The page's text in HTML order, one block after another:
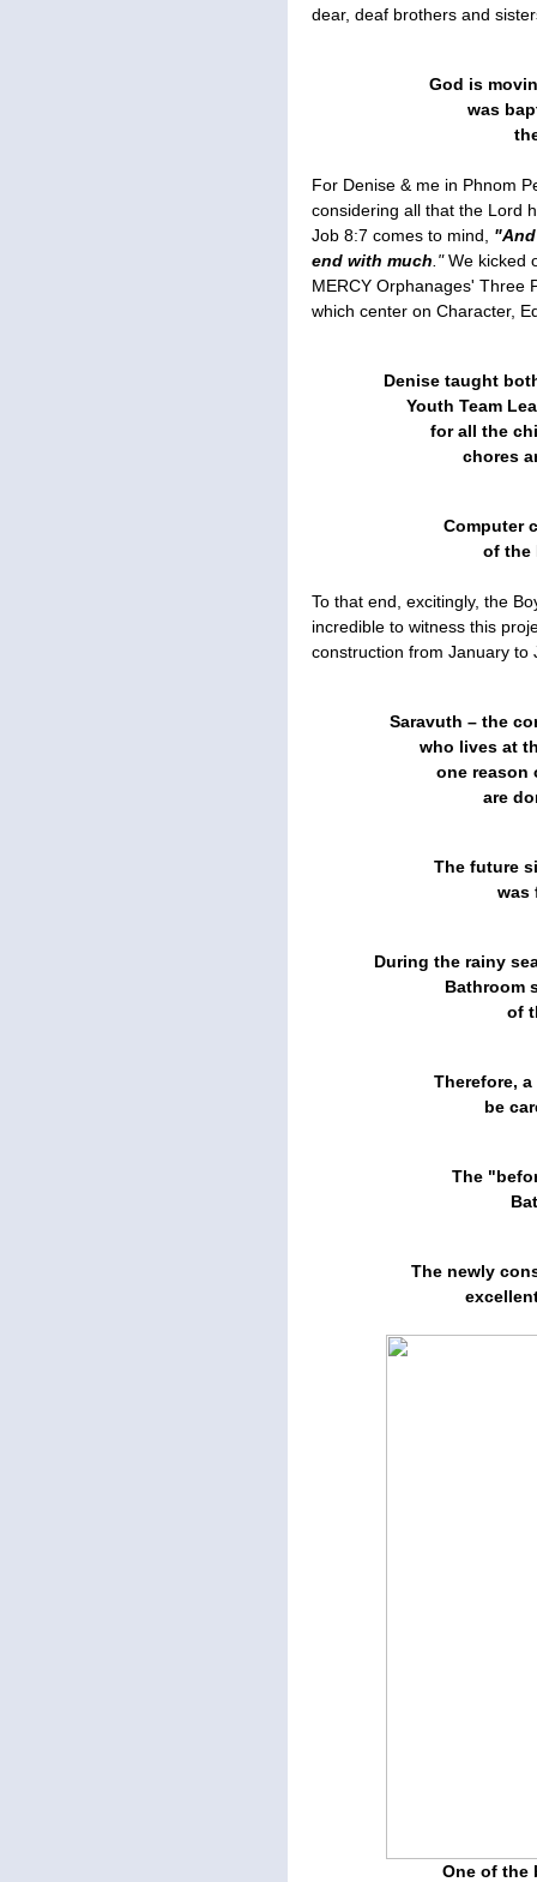
dear, deaf brothers and
God is
was
For Denise & me in Phnom
considering all that the Lord
Job 8:7 comes to mind,
end with much ."We kicked
MERCY Orphanages' Three
which center on Character,
Denise taught
Youth Team
for all the
chores
Computer
of the
To that end, excitingly, the
incredible to witness this
construction from January to
Saravuth – the
who lives at
one reason
are
The future
was
During the rainy
Bathroom
of
Therefore,
be
The
The newly
One of the